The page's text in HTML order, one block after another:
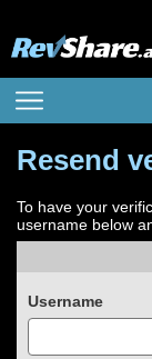
Resend
To have your
username below
Username